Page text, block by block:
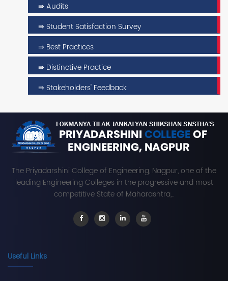
⇛ Audits
⇛ Student Satisfaction Survey
⇛ Best Practices
⇛ Distinctive Practice
⇛ Stakeholders' Feedback
The Priyadarshini College of Engineering, Nagpur, one of the
leading Engineering Colleges in the progressive and most
competitive State of Maharashtra,..
Useful Links